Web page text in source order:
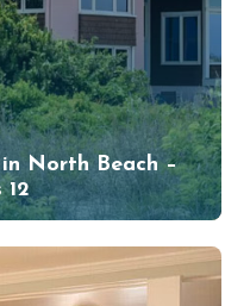
North Beach –
12